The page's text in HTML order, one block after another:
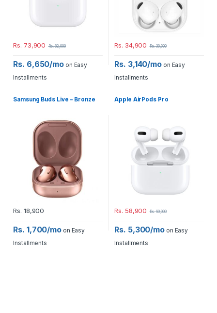
Rs. 73,900 Rs.82,000
Rs. 6,650/mo on Easy
Installments
Rs. 34,900 Rs.39,900
Rs. 3,140/mo on Easy
Installments
Samsung Buds Live – Bronze
Rs. 18,900
Rs. 1,700/mo on Easy
Installments
Apple AirPods Pro
Rs. 58,900 Rs.60,000
Rs. 5,300/mo on Easy
Installments